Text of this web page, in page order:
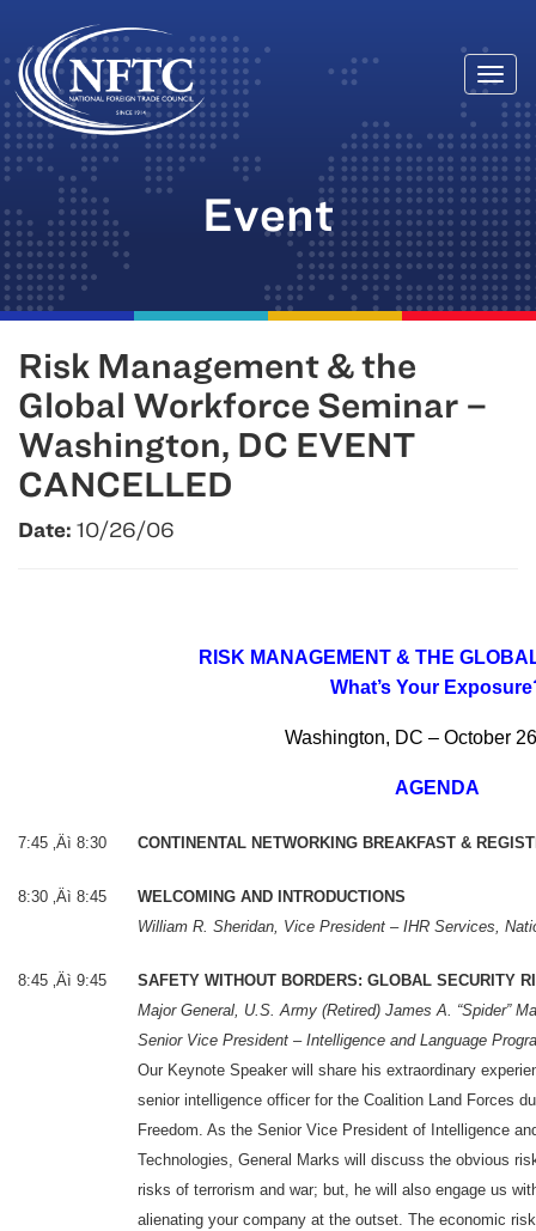
Skip
to
content
Event
Risk Management & the
Global Workforce Seminar –
Washington, DC EVENT
CANCELLED
Date: 10/26/06
RISK MANAGEMENT & THE
What’s Your
Washington, DC – October
AGENDA
7:45 ‚Äì 8:30 CONTINENTAL NETWORKING BREAKFAST &
8:30 ‚Äì 8:45
WELCOMING AND INTRODUCTIONS
William R. Sheridan, Vice President – IHR Services,
8:45 ‚Äì 9:45
SAFETY WITHOUT BORDERS: GLOBAL SECURITY
Major General, U.S. Army (Retired) James A. “Spider”
Senior Vice President – Intelligence and Language
Our Keynote Speaker will share his extraordinary
senior intelligence officer for the Coalition Land Forces
Freedom. As the Senior Vice President of Intelligence
Technologies, General Marks will discuss the obvious
risks of terrorism and war; but, he will also engage us
alienating your company at the outset. The economic